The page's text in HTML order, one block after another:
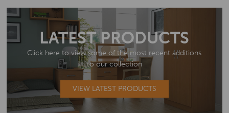
LATEST PRODUCTS
Click here to view some of the most recent additions
to our collection
VIEW LATEST PRODUCTS